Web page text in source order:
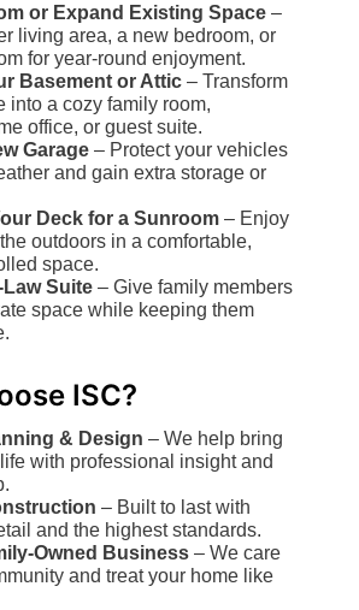
or Expand Existing Space –
living area, a new bedroom, or
for year-round enjoyment.
Basement or Attic – Transform
into a cozy family room,
office, or guest suite.
Garage – Protect your vehicles
and gain extra storage or
Deck for a Sunroom – Enjoy
outdoors in a comfortable,
space.
Suite – Give family members
space while keeping them
ISC?
& Design – We help bring
with professional insight and
– Built to last with
and the highest standards.
Owned Business – We care
and treat your home like